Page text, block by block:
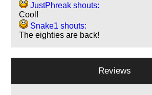
JustPhreak shouts:
Cool!
Snake1 shouts:
The eighties are back!
Reviews